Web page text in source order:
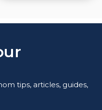
tips, articles, guides,